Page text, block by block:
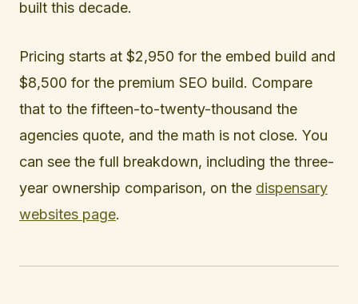
built this decade.
Pricing starts at $2,950 for the embed build and
$8,500 for the premium SEO build. Compare
that to the fifteen-to-twenty-thousand the
agencies quote, and the math is not close. You
can see the full breakdown, including the three-
year ownership comparison, on the dispensary
websites page.